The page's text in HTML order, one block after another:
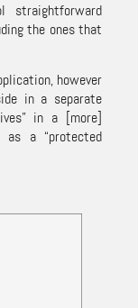
straightforward
the ones that
however
in a separate
in a [more]
as a “protected